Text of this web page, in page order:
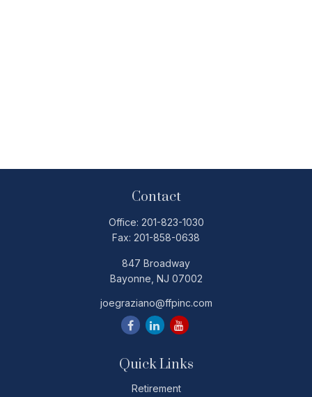
Contact
Office: 201-823-1030
Fax: 201-858-0638
847 Broadway
Bayonne, NJ 07002
joegraziano@ffpinc.com
Quick Links
Retirement